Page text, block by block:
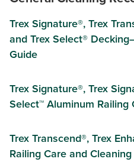
Trex Signature®, Trex
and Trex Select®
Guide
Trex Signature®, Trex
Select™ Aluminum
Trex Transcend®, Trex
Railing Care and